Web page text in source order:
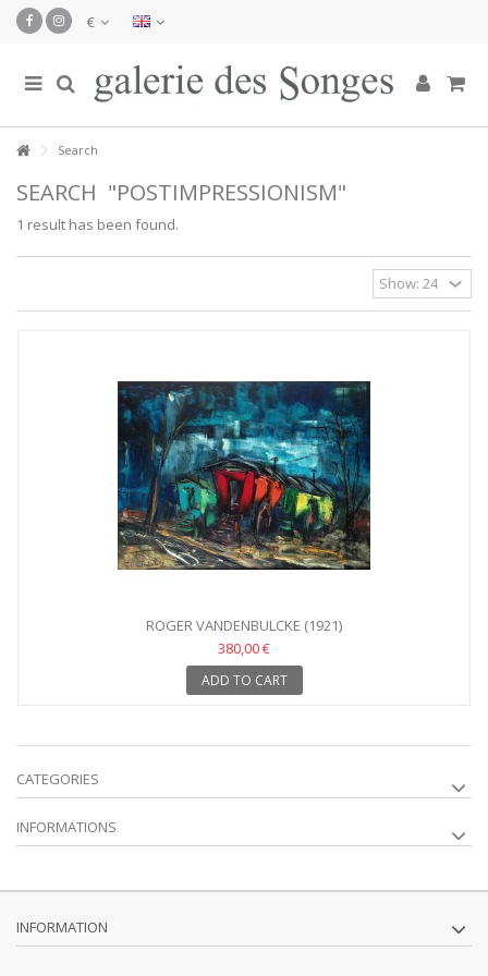
€
Search
SEARCH "POSTIMPRESSIONISM"
1 result has been found.
ROGER VANDENBULCKE (1921)
380,00 €
ADD TO CART
CATEGORIES
INFORMATIONS
INFORMATION